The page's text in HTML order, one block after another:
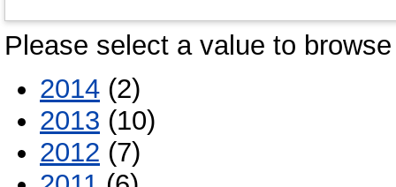
Please select a value to
2014 (2)
2013 (10)
2012 (7)